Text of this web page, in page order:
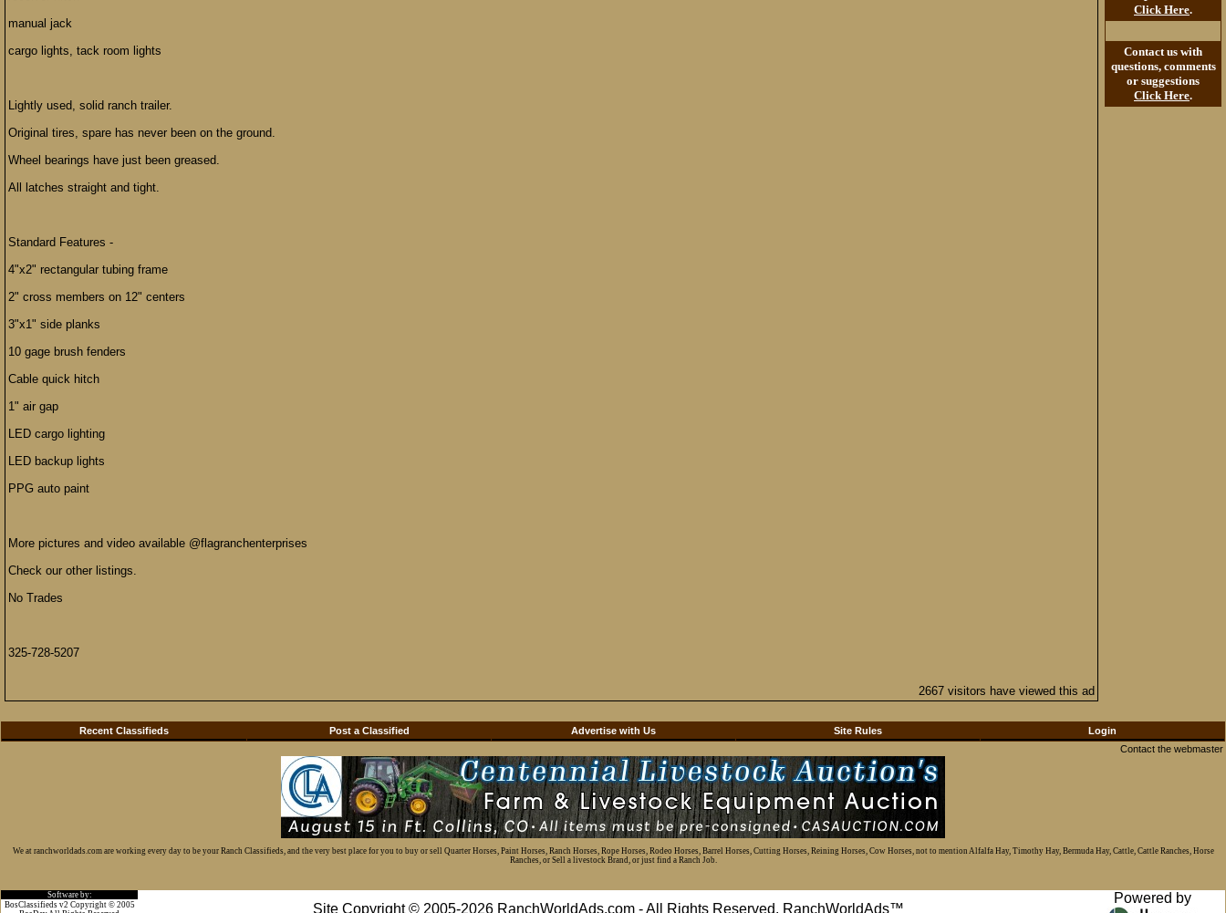
manual jack
cargo lights, tack room lights
Lightly used, solid ranch trailer.
Original tires, spare has never been on the ground.
Wheel bearings have just been greased.
All latches straight and tight.
Standard Features -
4"x2" rectangular tubing frame
2" cross members on 12" centers
3"x1" side planks
10 gage brush fenders
Cable quick hitch
1" air gap
LED cargo lighting
LED backup lights
PPG auto paint
More pictures and video available @flagranchenterprises
Check our other listings.
No Trades
325-728-5207
2667 visitors have viewed this ad
Click Here.
Contact us with
questions, comments
or suggestions
Click Here.
Recent Classifieds Post a Classified Advertise with Us Site Rules
Login
Contact the webmaster
We at ranchworldads.com are working every day to be your Ranch Classifieds, and the very best place for you to buy or sell Quarter Horses, Paint Horses, Ranch Horses, Rope Horses, Rodeo Horses, Barrel Horses, Cutting Horses, Reining Horses, Cow Horses, not to mention Alfalfa Hay, Timothy Hay, Bermuda Hay, Cattle, Cattle Ranches, Horse
Ranches, or Sell a livestock Brand, or just find a Ranch Job.
Software by:
Site Copyright © 2005-2026 RanchWorldAds.com - All Rights Reserved. RanchWorldAds™
Powered by
BosClassifieds v2 Copyright © 2005